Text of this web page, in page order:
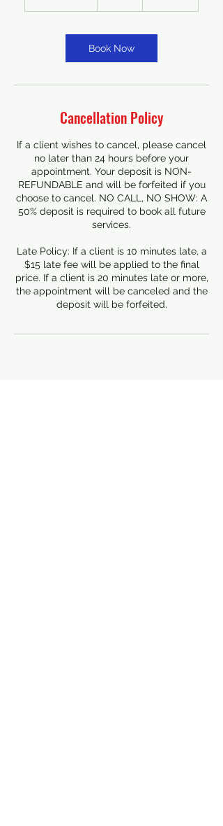
3
0
m
n
Book Now
Cancellation Policy
If a client wishes to cancel, please cancel
no later than 24 hours before your
appointment. Your deposit is NON-
REFUNDABLE and will be forfeited if you
choose to cancel. NO CALL, NO SHOW: A
50% deposit is required to book all future
services.
Late Policy: If a client is 10 minutes late, a
$15 late fee will be applied to the final
price. If a client is 20 minutes late or more,
the appointment will be canceled and the
deposit will be forfeited.